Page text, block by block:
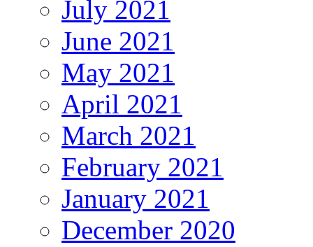
July 2021
June 2021
May 2021
April 2021
March 2021
February 2021
January 2021
December 2020